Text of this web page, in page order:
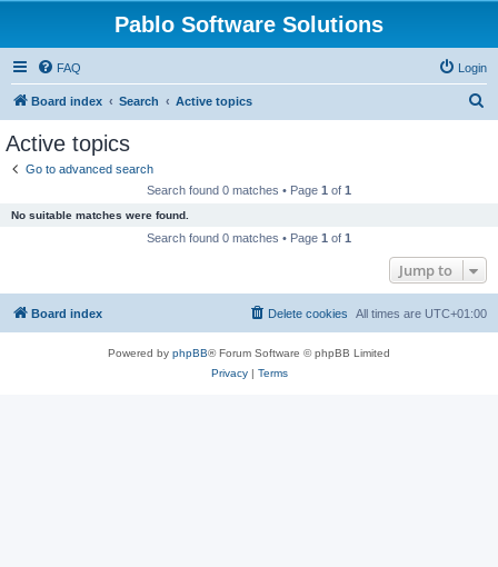
Pablo Software Solutions
FAQ Login
Board index Search Active topics
Active topics
Go to advanced search
Search found 0 matches • Page 1 of 1
No suitable matches were found.
Search found 0 matches • Page 1 of 1
Jump to
Board index All times are UTC+01:00
Delete cookies
Powered by phpBB® Forum Software © phpBB Limited
Privacy| Terms